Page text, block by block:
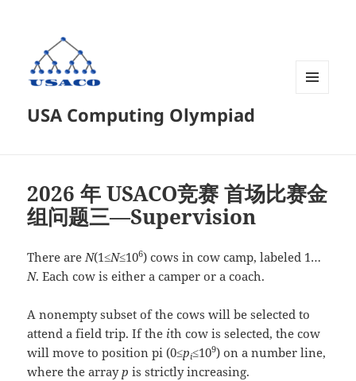
USA Computing Olympiad
2026 年 USACO竞赛 首场比赛金
组问题三—Supervision
There areN(1≤N≤106) cows in cow camp, labeled 1…
N. Each cow is either a camper or a coach.
A nonempty subset of the cows will be selected to
attend a field trip. If the ith cow is selected, the cow
will move to position pi (0≤pi≤109) on a number line,
where the arrayp is strictly increasing.